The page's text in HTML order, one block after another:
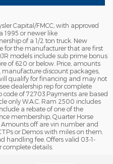
Capital/FMCC, with approved
1995 or newer like
of a 1/2 ton truck. New
for the manufacturer that are first
models include sub prime bonus
of 620 or below. Price, amounts
discount packages,
qualify for financing and may not
dealership rep for complete
of 72703.Payments are based
only W.A.C. Ram 2500 includes
a rebate of one of the
membership, Quarter Horse
Amounts off are vin number and
or Demos with miles on them.
handling fee. Offers valid 03-1-
complete details.